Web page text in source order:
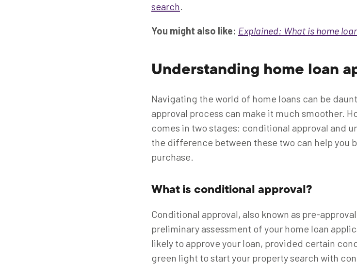
search.
You might also like: Explained: What is home
Understanding home loan
Navigating the world of home loans can be
approval process can make it much smoother.
comes in two stages: conditional approval and
the difference between these two can help you
purchase.
What is conditional approval?
Conditional approval, also known as pre-
preliminary assessment of your home loan
likely to approve your loan, provided certain
green light to start your property search with